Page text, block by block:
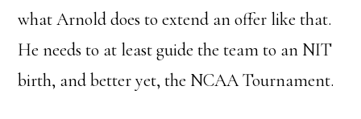
what Arnold does to extend an offer like that.
He needs to at least guide the team to an NIT
birth, and better yet, the NCAA Tournament.